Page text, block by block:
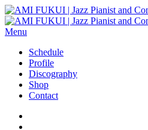
Menu
Schedule
Profile
Discography
Shop
Contact